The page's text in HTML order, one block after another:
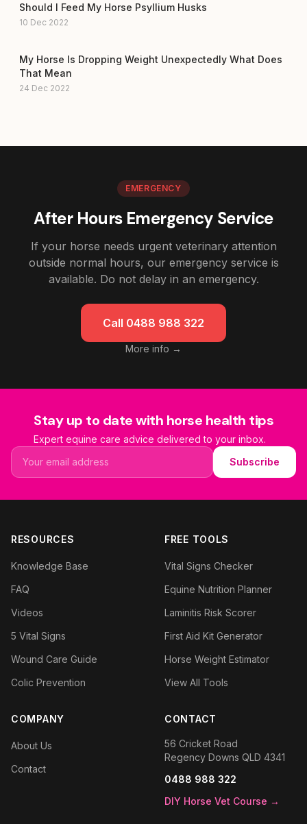
Should I Feed My Horse Psyllium Husks
10 Dec 2022
My Horse Is Dropping Weight Unexpectedly What Does
That Mean
24 Dec 2022
EMERGENCY
After Hours Emergency Service
If your horse needs urgent veterinary attention
outside normal hours, our emergency service is
available. Do not delay in an emergency.
Call 0488 988 322
More info →
Stay up to date with horse health tips
Expert equine care advice delivered to your inbox.
Email address
Subscribe
RESOURCES
Knowledge Base
FAQ
Videos
5 Vital Signs
Wound Care Guide
Colic Prevention
FREE TOOLS
Vital Signs Checker
Equine Nutrition Planner
Laminitis Risk Scorer
First Aid Kit Generator
Horse Weight Estimator
View All Tools
COMPANY
About Us
Contact
CONTACT
56 Cricket Road
Regency Downs QLD 4341
0488 988 322
DIY Horse Vet Course →